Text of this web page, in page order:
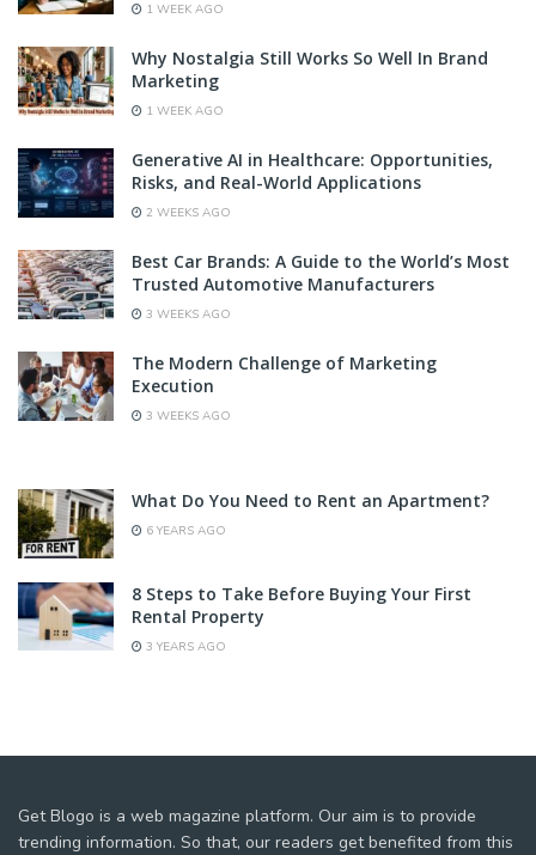
1 WEEK AGO
Why Nostalgia Still Works So Well In Brand
Marketing
1 WEEK AGO
Generative AI in Healthcare: Opportunities,
Risks, and Real-World Applications
2 WEEKS AGO
Best Car Brands: A Guide to the World’s Most
Trusted Automotive Manufacturers
3 WEEKS AGO
The Modern Challenge of Marketing
Execution
3 WEEKS AGO
What Do You Need to Rent an Apartment?
6 YEARS AGO
8 Steps to Take Before Buying Your First
Rental Property
3 YEARS AGO
Get Blogo is a web magazine platform. Our aim is to provide
trending information. So that, our readers get benefited from this